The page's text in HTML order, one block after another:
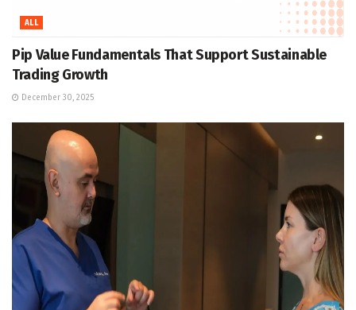
ALL
Pip Value Fundamentals That Support Sustainable
Trading Growth
December 30, 2025